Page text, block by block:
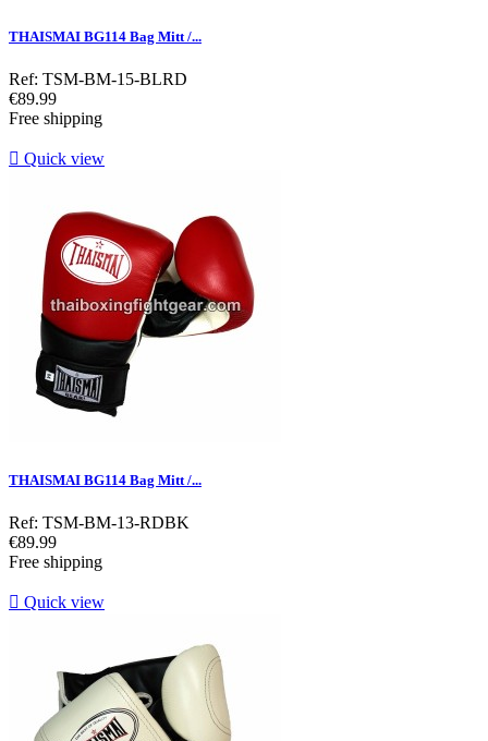
THAISMAI BG114 Bag Mitt /...
Ref: TSM-BM-15-BLRD
Price
€89.99
Free shipping
 Quick view
THAISMAI BG114 Bag Mitt /...
Ref: TSM-BM-13-RDBK
Price
€89.99
Free shipping
 Quick view